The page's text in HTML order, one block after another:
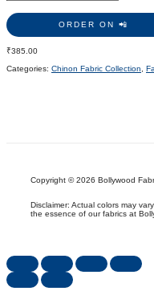
ORDER ON 📲
₹385.00
Categories: Chinon Fabric Collection
Copyright © 2026 Bollywood
Disclaimer: Actual colors may
the essence of our fabrics at